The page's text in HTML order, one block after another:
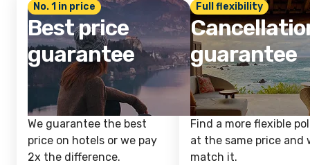
No. 1 in price
Best price
guarantee
We guarantee the best
price on hotels or we pay
2x the difference.
Full flexibility
guarantee
Find a more flexible
at the same price and
match it.